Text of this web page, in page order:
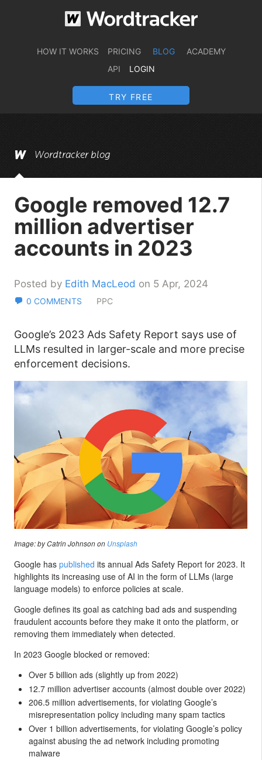
HOW IT WORKS PRICING BLOG
ACADEMY
API
LOGIN
TRY FREE
Wordtracker blog
Google removed 12.7
million advertiser
accounts in 2023
Posted by Edith MacLeod on 5 Apr, 2024
0 COMMENTS PPC
Google’s 2023 Ads Safety Report says use of
LLMs resulted in larger-scale and more precise
enforcement decisions.
Image: by Catrin Johnson on Unsplash
Google has published its annual Ads Safety Report for 2023. It
highlights its increasing use of AI in the form of LLMs (large
language models) to enforce policies at scale.
Google defines its goal as catching bad ads and suspending
fraudulent accounts before they make it onto the platform, or
removing them immediately when detected.
In 2023 Google blocked or removed:
Over 5 billion ads (slightly up from 2022)
12.7 million advertiser accounts (almost double over 2022)
206.5 million advertisements, for violating Google’s
misrepresentation policy including many spam tactics
Over 1 billion advertisements, for violating Google’s policy
against abusing the ad network including promoting
malware